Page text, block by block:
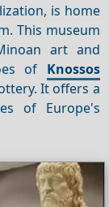
is home
This museum
art and
of Knossos
It offers a
of Europe's